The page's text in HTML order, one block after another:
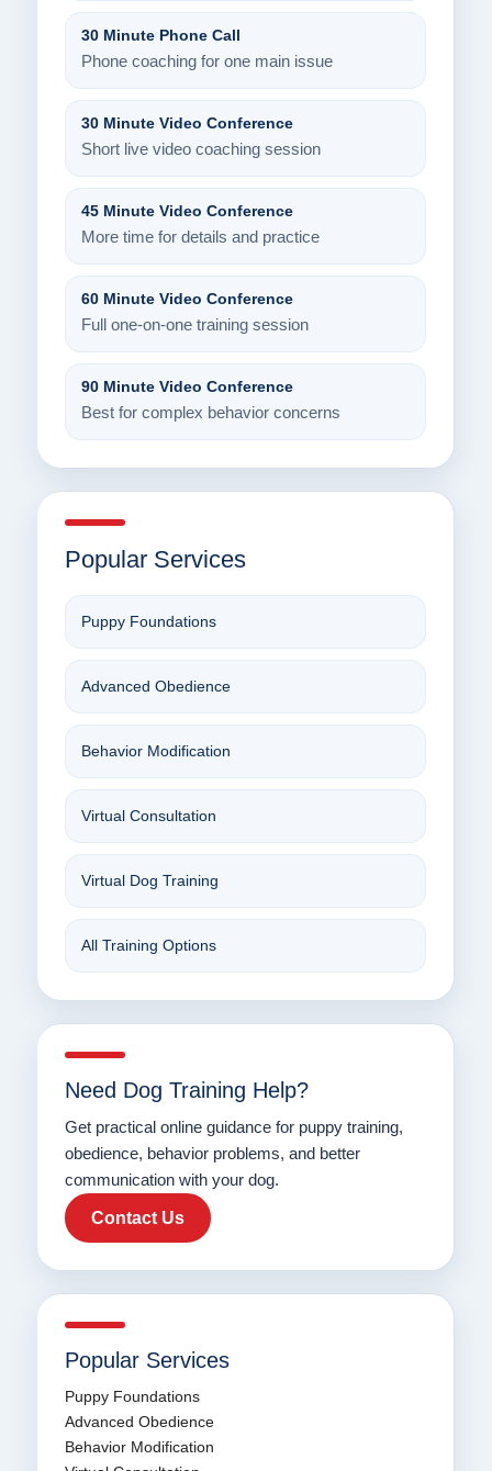
30 Minute Phone Call
Phone coaching for one main issue
30 Minute Video Conference
Short live video coaching session
45 Minute Video Conference
More time for details and practice
60 Minute Video Conference
Full one-on-one training session
90 Minute Video Conference
Best for complex behavior concerns
Popular Services
Puppy Foundations
Advanced Obedience
Behavior Modification
Virtual Consultation
Virtual Dog Training
All Training Options
Need Dog Training Help?
Get practical online guidance for puppy training,
obedience, behavior problems, and better
communication with your dog.
Contact Us
Popular Services
Puppy Foundations
Advanced Obedience
Behavior Modification